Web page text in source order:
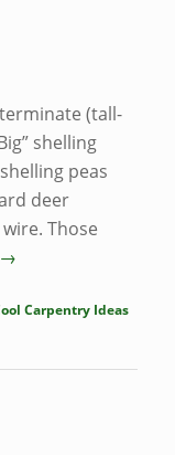
(tall-
shelling
peas
deer
Those
→
Carpentry Ideas